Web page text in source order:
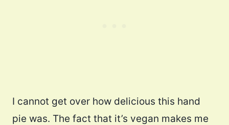
I cannot get over how delicious this hand
pie was. The fact that it’s vegan makes me